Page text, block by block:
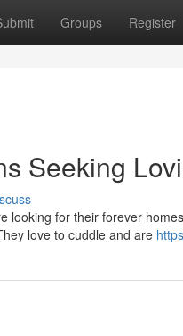
Groups Register
Seeking
looking for their forever
love to cuddle and are